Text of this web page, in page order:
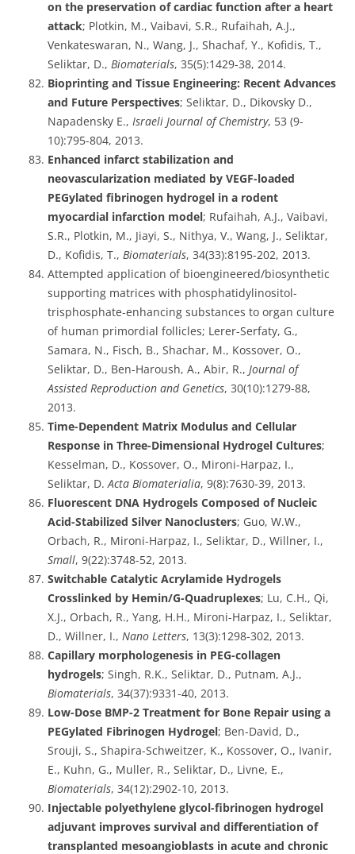
on the preservation of cardiac function after a heart
attack; Plotkin, M., Vaibavi, S.R., Rufaihah, A.J.,
Venkateswaran, N., Wang, J., Shachaf, Y., Kofidis, T.,
Seliktar, D., Biomaterials, 35(5):1429-38, 2014.
Bioprinting and Tissue Engineering: Recent Advances
and Future Perspectives; Seliktar, D., Dikovsky D.,
Napadensky E., Israeli Journal of Chemistry, 53 (9-
10):795-804, 2013.
Enhanced infarct stabilization and
neovascularization mediated by VEGF-loaded
PEGylated fibrinogen hydrogel in a rodent
myocardial infarction model; Rufaihah, A.J., Vaibavi,
S.R., Plotkin, M., Jiayi, S., Nithya, V., Wang, J., Seliktar,
D., Kofidis, T., Biomaterials, 34(33):8195-202, 2013.
Attempted application of bioengineered/biosynthetic
supporting matrices with phosphatidylinositol-
trisphosphate-enhancing substances to organ culture
of human primordial follicles; Lerer-Serfaty, G.,
Samara, N., Fisch, B., Shachar, M., Kossover, O.,
Seliktar, D., Ben-Haroush, A., Abir, R., Journal of
Assisted Reproduction and Genetics, 30(10):1279-88,
2013.
Time-Dependent Matrix Modulus and Cellular
Response in Three-Dimensional Hydrogel Cultures;
Kesselman, D., Kossover, O., Mironi-Harpaz, I.,
Seliktar, D.Acta Biomaterialia, 9(8):7630-39, 2013.
Fluorescent DNA Hydrogels Composed of Nucleic
Acid-Stabilized Silver Nanoclusters; Guo, W.W.,
Orbach, R., Mironi-Harpaz, I., Seliktar, D., Willner, I.,
Small, 9(22):3748-52, 2013.
Switchable Catalytic Acrylamide Hydrogels
Crosslinked by Hemin/G-Quadruplexes; Lu, C.H., Qi,
X.J., Orbach, R., Yang, H.H., Mironi-Harpaz, I., Seliktar,
D., Willner, I., Nano Letters, 13(3):1298-302, 2013.
Capillary morphologenesis in PEG-collagen
hydrogels; Singh, R.K., Seliktar, D., Putnam, A.J.,
Biomaterials, 34(37):9331-40, 2013.
Low-Dose BMP-2 Treatment for Bone Repair using a
PEGylated Fibrinogen Hydrogel; Ben-David, D.,
Srouji, S., Shapira-Schweitzer, K., Kossover, O., Ivanir,
E., Kuhn, G., Muller, R., Seliktar, D., Livne, E.,
Biomaterials, 34(12):2902-10, 2013.
Injectable polyethylene glycol-fibrinogen hydrogel
adjuvant improves survival and differentiation of
transplanted mesoangioblasts in acute and chronic